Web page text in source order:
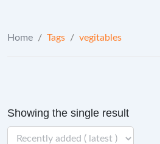
Home / Tags / vegitables
Showing the single result